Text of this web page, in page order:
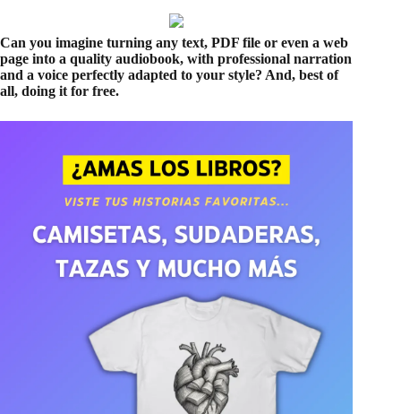
Can you imagine turning any text, PDF file or even a web
page into a quality audiobook, with professional narration
and a voice perfectly adapted to your style? And, best of
all, doing it for free.